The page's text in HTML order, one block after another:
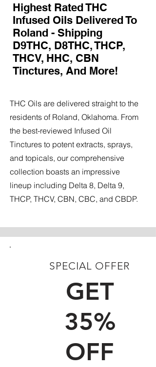
Highest Rated THC
Infused Oils Delivered To
Roland - Shipping
D9THC, D8THC, THCP,
THCV, HHC, CBN
Tinctures, And More!
THC Oils are delivered straight to the
residents of Roland, Oklahoma. From
the best-reviewed Infused Oil
Tinctures to potent extracts, sprays,
and topicals, our comprehensive
collection boasts an impressive
lineup including Delta 8, Delta 9,
THCP, THCV, CBN, CBC, and CBDP.
SPECIAL OFFER
GET
35%
OFF